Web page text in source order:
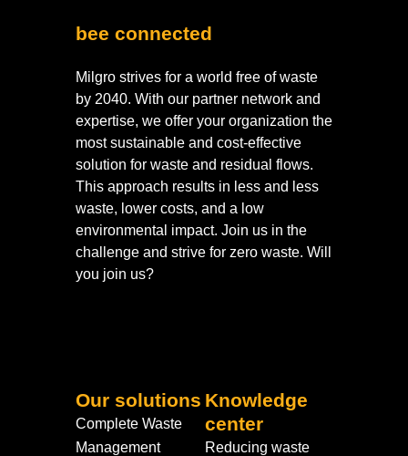
bee connected
Milgro strives for a world free of waste
by 2040. With our partner network and
expertise, we offer your organization the
most sustainable and cost-effective
solution for waste and residual flows.
This approach results in less and less
waste, lower costs, and a low
environmental impact. Join us in the
challenge and strive for zero waste. Will
you join us?
Our solutions
Complete Waste
Management
Knowledge
center
Reducing waste